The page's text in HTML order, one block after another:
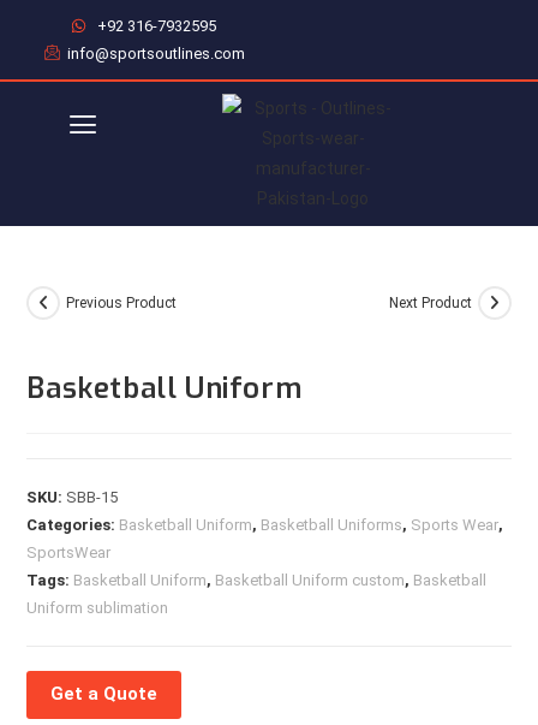
+92 316-7932595
info@sportsoutlines.com
Previous Product Next Product
Basketball Uniform
SKU: SBB-15
Categories: Basketball Uniform, Basketball Uniforms, Sports Wear,
SportsWear
Tags: Basketball Uniform, Basketball Uniform custom, Basketball
Uniform sublimation
Get a Quote